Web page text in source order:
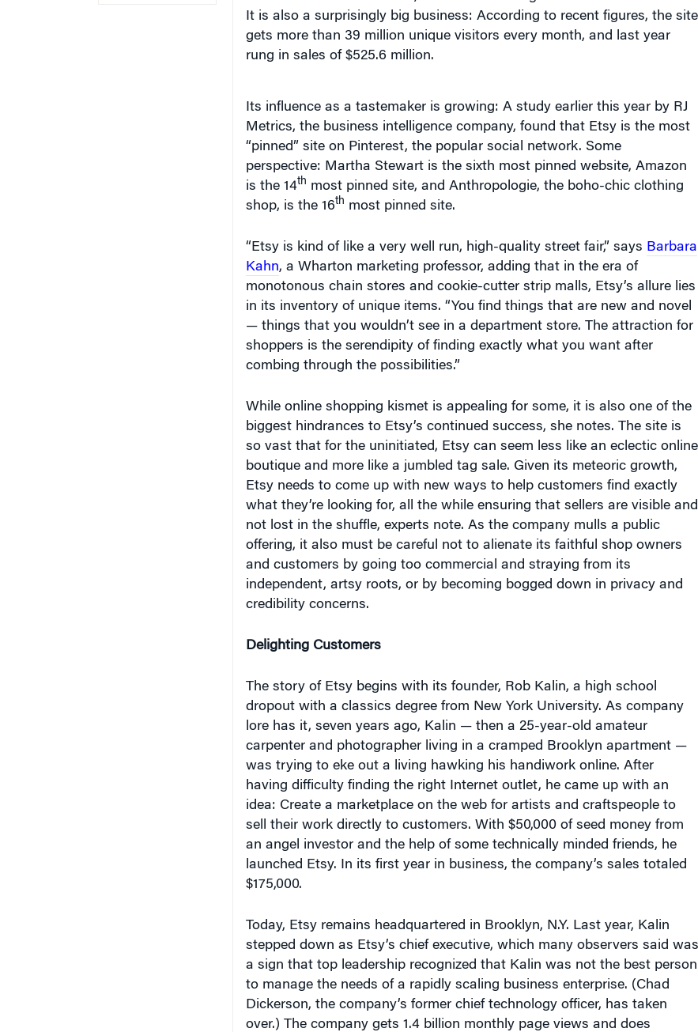
gets more than 39 million unique visitors every month, and last year
rung in sales of $525.6 million.
Metrics, the business intelligence company, found that Etsy is the most
“pinned” site on Pinterest, the popular social network. Some
perspective: Martha Stewart is the sixth most pinned website, Amazon
is the 14 th most pinned site, and Anthropologie, the boho-chic clothing
shop, is the 16
most pinned site.
Kahn, a Wharton marketing professor, adding that in the era of
monotonous chain stores and cookie-cutter strip malls, Etsy’s allure lies
in its inventory of unique items. “You find things that are new and novel
— things that you wouldn’t see in a department store. The attraction for
shoppers is the serendipity of finding exactly what you want after
combing through the possibilities.”
biggest hindrances to Etsy’s continued success, she notes. The site is
so vast that for the uninitiated, Etsy can seem less like an eclectic online
boutique and more like a jumbled tag sale. Given its meteoric growth,
Etsy needs to come up with new ways to help customers find exactly
what they’re looking for, all the while ensuring that sellers are visible and
not lost in the shuffle, experts note. As the company mulls a public
offering, it also must be careful not to alienate its faithful shop owners
and customers by going too commercial and straying from its
independent, artsy roots, or by becoming bogged down in privacy and
credibility concerns.
dropout with a classics degree from New York University. As company
lore has it, seven years ago, Kalin — then a 25-year-old amateur
carpenter and photographer living in a cramped Brooklyn apartment —
was trying to eke out a living hawking his handiwork online. After
having difficulty finding the right Internet outlet, he came up with an
idea: Create a marketplace on the web for artists and craftspeople to
sell their work directly to customers. With $50,000 of seed money from
an angel investor and the help of some technically minded friends, he
launched Etsy. In its first year in business, the company’s sales totaled
$175,000.
stepped down as Etsy’s chief executive, which many observers said was
a sign that top leadership recognized that Kalin was not the best person
to manage the needs of a rapidly scaling business enterprise. (Chad
Dickerson, the company’s former chief technology officer, has taken
over.) The company gets 1.4 billion monthly page views and does
business in 150 countries. Its sales last year increased 67% over sales in